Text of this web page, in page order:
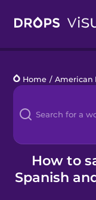
Languages
Blog
Kahoot!
Business
Home / American
How to
Spanish